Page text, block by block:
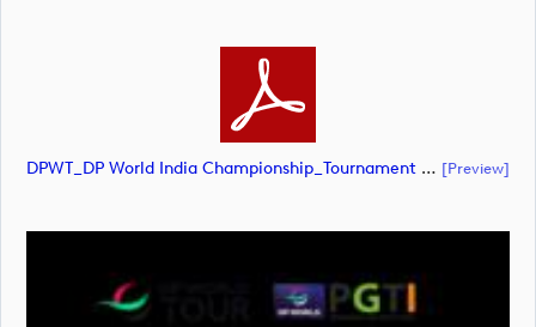
DPWT_DP World India Championship_Tournament Lockup_POS_RGB (document) [preview]